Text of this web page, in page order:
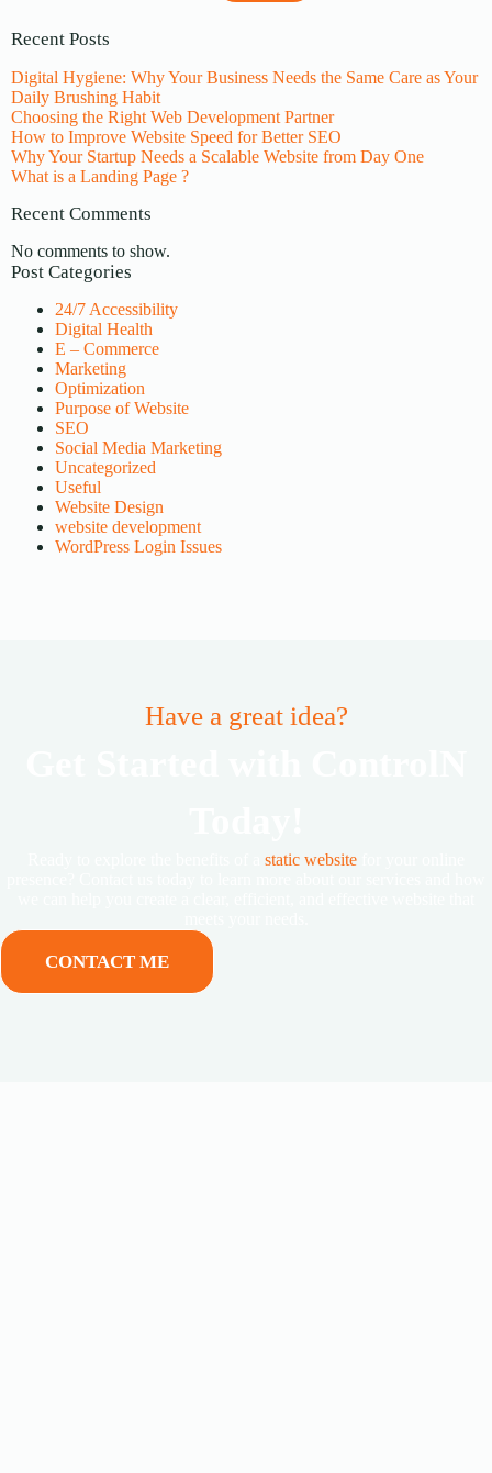
Recent Posts
Digital Hygiene: Why Your Business Needs the Same Care as Your
Daily Brushing Habit
Choosing the Right Web Development Partner
How to Improve Website Speed for Better SEO
Why Your Startup Needs a Scalable Website from Day One
What is a Landing Page ?
Recent Comments
No comments to show.
Post Categories
24/7 Accessibility
Digital Health
E – Commerce
Marketing
Optimization
Purpose of Website
SEO
Social Media Marketing
Uncategorized
Useful
Website Design
website development
WordPress Login Issues
Have a great idea?
static website
CONTACT ME